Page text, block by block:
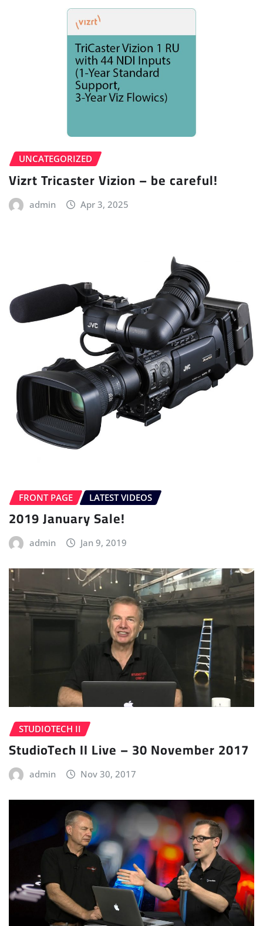
UNCATEGORIZED
Vizrt Tricaster Vizion – be careful!
admin Apr 3, 2025
FRONT PAGE LATEST VIDEOS
2019 January Sale!
admin Jan 9, 2019
STUDIOTECH II
StudioTech II Live – 30 November 2017
admin Nov 30, 2017